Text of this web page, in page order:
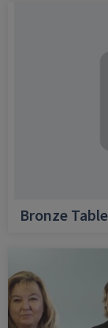
Bronze